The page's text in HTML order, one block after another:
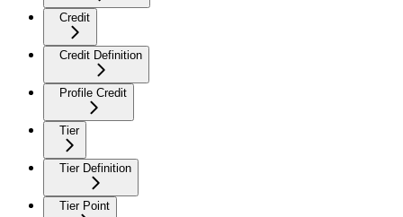
Credit
Credit Definition
Profile Credit
Tier
Tier Definition
Tier Point